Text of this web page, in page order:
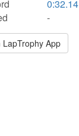
0:32.14
-
LapTrophy App